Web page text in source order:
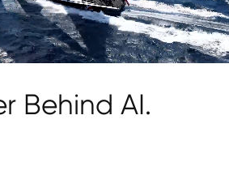
Behind AI.